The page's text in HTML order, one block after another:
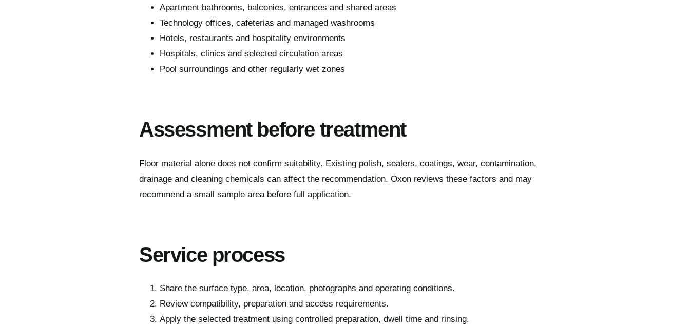
Apartment bathrooms, balconies, entrances and shared areas
Technology offices, cafeterias and managed washrooms
Hotels, restaurants and hospitality environments
Hospitals, clinics and selected circulation areas
Pool surroundings and other regularly wet zones
Assessment before treatment
Floor material alone does not confirm suitability. Existing polish, sealers, coatings, wear, contamination,
drainage and cleaning chemicals can affect the recommendation. Oxon reviews these factors and may
recommend a small sample area before full application.
Service process
Share the surface type, area, location, photographs and operating conditions.
Review compatibility, preparation and access requirements.
Apply the selected treatment using controlled preparation, dwell time and rinsing.